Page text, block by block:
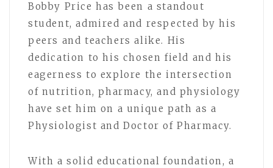
Bobby Price has been a standout
student, admired and respected by his
peers and teachers alike. His
dedication to his chosen field and his
eagerness to explore the intersection
of nutrition, pharmacy, and physiology
have set him on a unique path as a
Physiologist and Doctor of Pharmacy.
With a solid educational foundation, a